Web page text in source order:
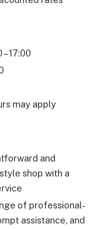
– 17:00
may apply
and
shop with a
of professional-
assistance, and